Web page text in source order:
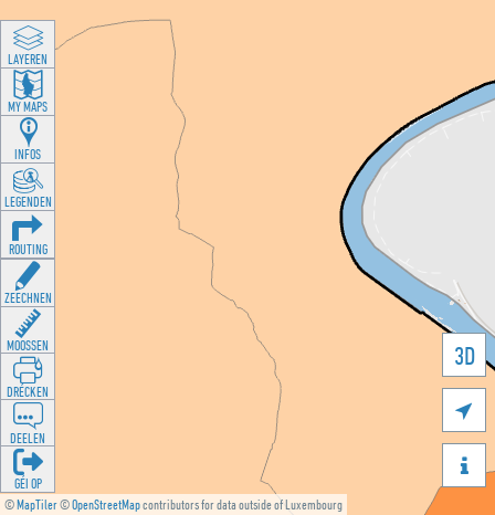
©MapTiler©OpenStreetMapcontributors for data outside of Luxembourg
3D


LAYEREN
MY MAPS
INFOS
LEGENDEN
ROUTING
ZEECHNEN
MOOSSEN
DRÉCKEN
DEELEN
GÉI OP